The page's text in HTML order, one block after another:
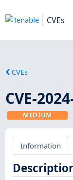
CVEs
CVEs
CVE-
MEDIUM
Information